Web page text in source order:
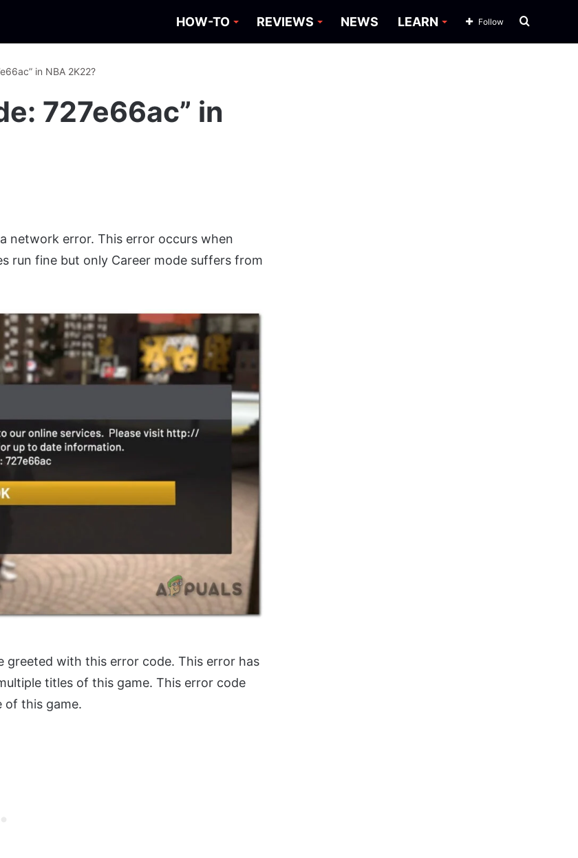
HOW-TO REVIEWS NEWS LEARN Search
Follow
in NBA 2K22?
727e66ac” in
network error. This error occurs when
run fine but only Career mode suffers from
greeted with this error code. This error has
titles of this game. This error code
of this game.